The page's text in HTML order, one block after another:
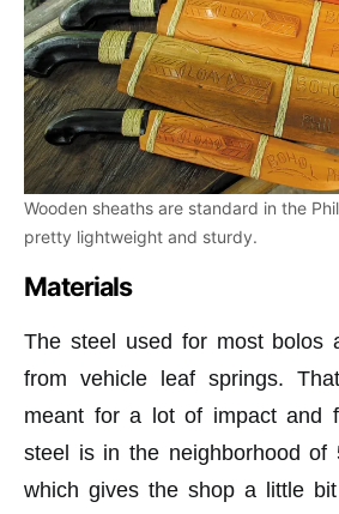
Wooden sheaths are standard in the
pretty lightweight and sturdy.
Materials
The steel used for most bolos
from vehicle leaf springs.
meant for a lot of impact and
steel is in the neighborhood of
which gives the shop a little